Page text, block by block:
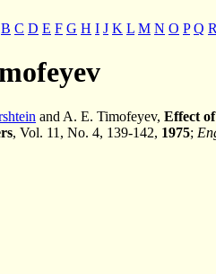
B C D E F G H I J K L M N O P Q R
and A. E. Timofeyev, Effect
, Vol. 11, No. 4, 139-142, 1975;